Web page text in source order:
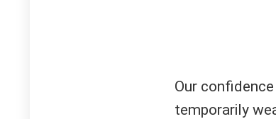
Our
temporarily